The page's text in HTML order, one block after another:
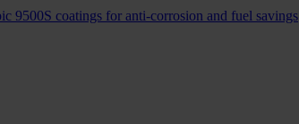
9500S coatings for anti-corrosion and fuel savings